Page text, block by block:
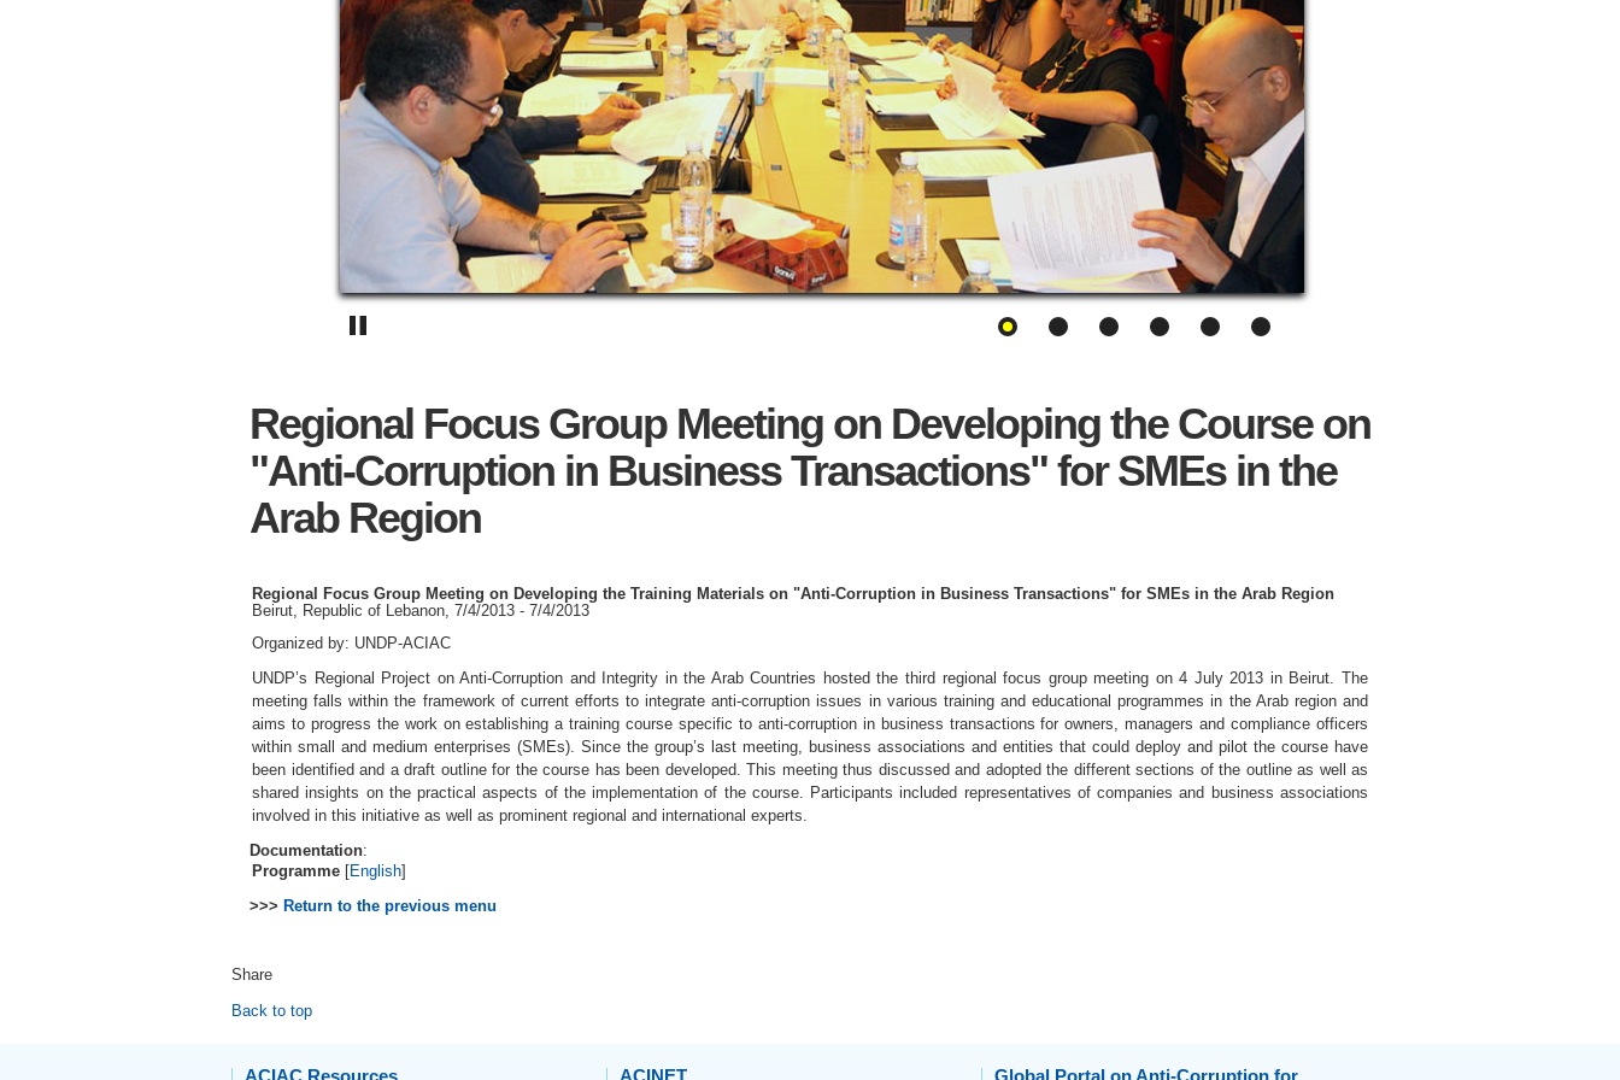
Regional Focus Group Meeting on Developing the Course on
"Anti-Corruption in Business Transactions" for SMEs in the
Arab Region
Regional Focus Group Meeting on Developing the Training Materials on "Anti-Corruption in Business Transactions" for SMEs in the Arab Region
Beirut, Republic of Lebanon, 7/4/2013 - 7/4/2013
Organized by: UNDP-ACIAC
UNDP’s Regional Project on Anti-Corruption and Integrity in the Arab Countries hosted the third regional focus group meeting on 4 July 2013 in Beirut. The
meeting falls within the framework of current efforts to integrate anti-corruption issues in various training and educational programmes in the Arab region and
aims to progress the work on establishing a training course specific to anti-corruption in business transactions for owners, managers and compliance officers
within small and medium enterprises (SMEs). Since the group’s last meeting, business associations and entities that could deploy and pilot the course have
been identified and a draft outline for the course has been developed. This meeting thus discussed and adopted the different sections of the outline as well as
shared insights on the practical aspects of the implementation of the course. Participants included representatives of companies and business associations
involved in this initiative as well as prominent regional and international experts.
Documentation:
Programme [English]
>>> Return to the previous menu
Share
Back to top
ACIAC Resources ACINET Global Portal on Anti-Corruption for